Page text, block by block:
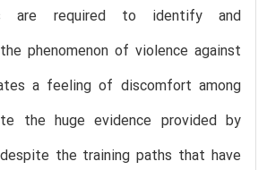
are required to identify and
phenomenon of violence against
a feeling of discomfort among
the huge evidence provided by
the training paths that have